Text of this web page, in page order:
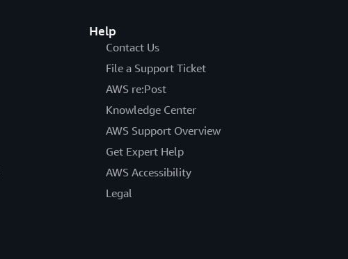
Help
Contact Us
File a Support Ticket
AWS re:Post
Knowledge Center
AWS Support Overview
Get Expert Help
AWS Accessibility
Legal